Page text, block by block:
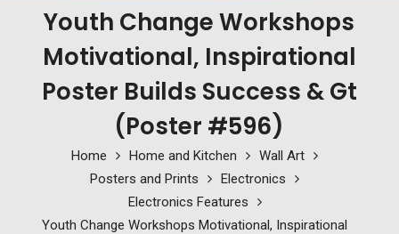
Youth Change Workshops
Motivational, Inspirational
Poster Builds Success & Gt
(Poster #596)
Home Home and Kitchen
Wall Art
Posters and Prints
Electronics
Electronics Features
Youth Change Workshops Motivational, Inspirational